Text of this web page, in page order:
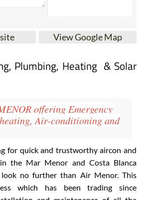
Plumbing, Heating & Solar
offering Emergency
Air-conditioning
for quick and trustworthy aircon and
the Mar Menor and Costa Blanca
look no further than Air Menor. This